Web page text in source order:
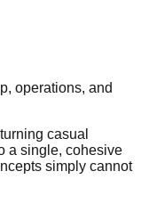
operations, and
casual
a single, cohesive
simply cannot